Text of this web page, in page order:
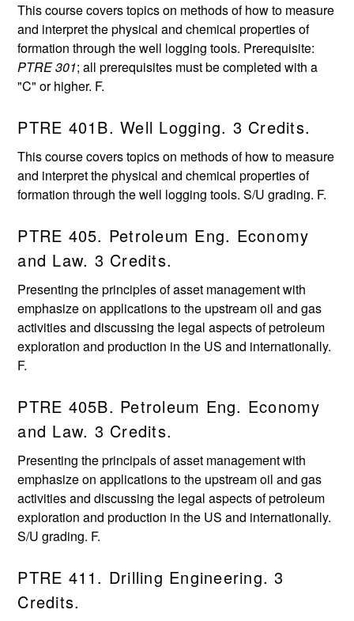
This course covers topics on methods of how to measure
and interpret the physical and chemical properties of
formation through the well logging tools. Prerequisite:
PTRE 301; all prerequisites must be completed with a
"C" or higher. F.
PTRE 401B. Well Logging. 3 Credits.
This course covers topics on methods of how to measure
and interpret the physical and chemical properties of
formation through the well logging tools. S/U grading. F.
PTRE 405. Petroleum Eng. Economy
and Law. 3 Credits.
Presenting the principles of asset management with
emphasize on applications to the upstream oil and gas
activities and discussing the legal aspects of petroleum
exploration and production in the US and internationally.
F.
PTRE 405B. Petroleum Eng. Economy
and Law. 3 Credits.
Presenting the principals of asset management with
emphasize on applications to the upstream oil and gas
activities and discussing the legal aspects of petroleum
exploration and production in the US and internationally.
S/U grading. F.
PTRE 411. Drilling Engineering. 3
Credits.